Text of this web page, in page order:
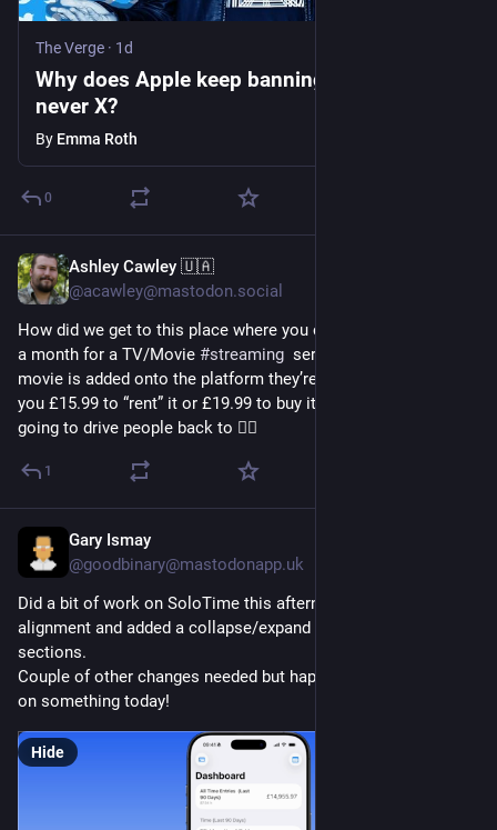
The Verge · 1d
Why does Apple keep banning Telegram, but
never X?
By Emma Roth
0
Ashley Cawley 🇺🇦
@acawley@mastodon.social
How did we get to this place where you can pay
a month for a TV/Movie #streaming
  service but when a new
movie is added onto the platform they’re looking to charge
you £15.99 to “rent” it or £19.99 to buy it 🤯 madness. They’re
going to drive people back to 🏴‍☠️
1
Gary Ismay
@goodbinary@mastodonapp.uk
Did a bit of work on SoloTime this afternoon. Tidied up chart
alignment and added a collapse/expand button to some
sections.
Couple of other changes needed but happy to make progress
on something today!
Hide